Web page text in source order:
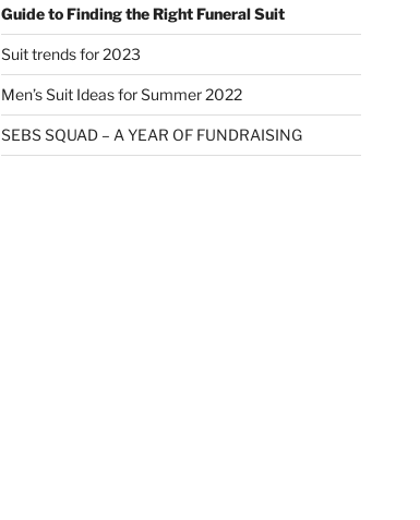
Guide to Finding the Right Funeral Suit
Suit trends for 2023
Men’s Suit Ideas for Summer 2022
SEBS SQUAD – A YEAR OF FUNDRAISING